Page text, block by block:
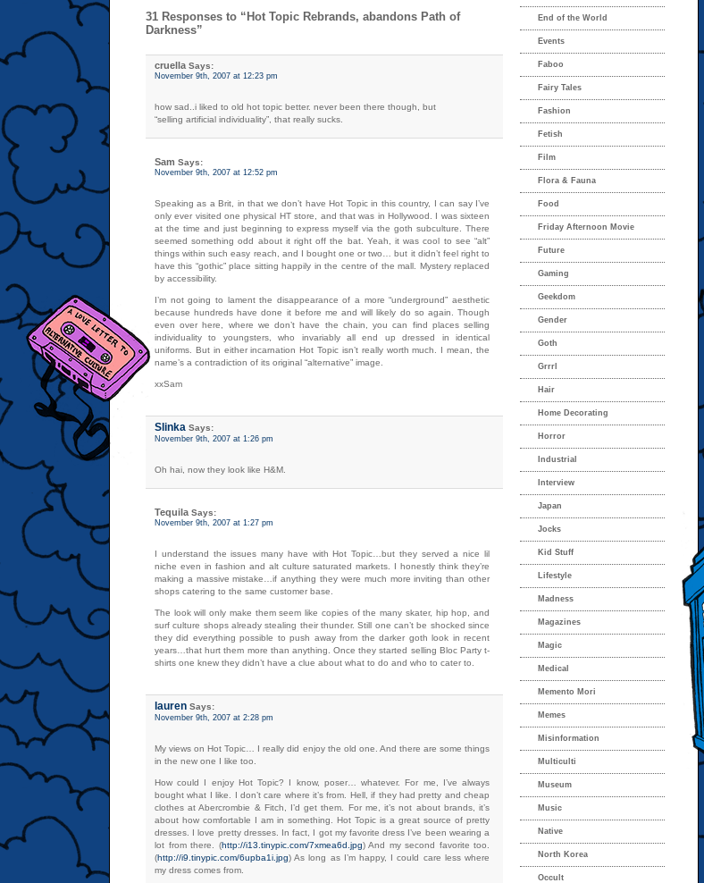
31 Responses to “Hot Topic Rebrands, abandons Path of
Darkness”
cruella Says:
November 9th, 2007 at 12:23 pm
how sad..i liked to old hot topic better. never been there though, but
“selling artificial individuality”, that really sucks.
Sam Says:
November 9th, 2007 at 12:52 pm
Speaking as a Brit, in that we don’t have Hot Topic in this country, I can say I’ve
only ever visited one physical HT store, and that was in Hollywood. I was sixteen
at the time and just beginning to express myself via the goth subculture. There
seemed something odd about it right off the bat. Yeah, it was cool to see “alt”
things within such easy reach, and I bought one or two… but it didn’t feel right to
have this “gothic” place sitting happily in the centre of the mall. Mystery replaced
by accessibility.
I’m not going to lament the disappearance of a more “underground” aesthetic
because hundreds have done it before me and will likely do so again. Though
even over here, where we don’t have the chain, you can find places selling
individuality to youngsters, who invariably all end up dressed in identical
uniforms. But in either incarnation Hot Topic isn’t really worth much. I mean, the
name’s a contradiction of its original “alternative” image.
xxSam
Slinka Says:
November 9th, 2007 at 1:26 pm
Oh hai, now they look like H&M.
Tequila Says:
November 9th, 2007 at 1:27 pm
I understand the issues many have with Hot Topic…but they served a nice lil
niche even in fashion and alt culture saturated markets. I honestly think they’re
making a massive mistake…if anything they were much more inviting than other
shops catering to the same customer base.
The look will only make them seem like copies of the many skater, hip hop, and
surf culture shops already stealing their thunder. Still one can’t be shocked since
they did everything possible to push away from the darker goth look in recent
years…that hurt them more than anything. Once they started selling Bloc Party t-
shirts one knew they didn’t have a clue about what to do and who to cater to.
lauren Says:
November 9th, 2007 at 2:28 pm
My views on Hot Topic… I really did enjoy the old one. And there are some things
in the new one I like too.
How could I enjoy Hot Topic? I know, poser… whatever. For me, I’ve always
bought what I like. I don’t care where it’s from. Hell, if they had pretty and cheap
clothes at Abercrombie & Fitch, I’d get them. For me, it’s not about brands, it’s
about how comfortable I am in something. Hot Topic is a great source of pretty
dresses. I love pretty dresses. In fact, I got my favorite dress I’ve been wearing a
lot from there. (http://i13.tinypic.com/7xmea6d.jpg) And my second favorite too.
(http://i9.tinypic.com/6upba1i.jpg) As long as I’m happy, I could care less where
my dress comes from.
End of the World
Events
Faboo
Fairy Tales
Fashion
Fetish
Film
Flora & Fauna
Food
Friday Afternoon Movie
Future
Gaming
Geekdom
Gender
Goth
Grrrl
Hair
Home Decorating
Horror
Industrial
Interview
Japan
Jocks
Kid Stuff
Lifestyle
Madness
Magazines
Magic
Medical
Memento Mori
Memes
Misinformation
Multiculti
Museum
Music
Native
North Korea
Occult